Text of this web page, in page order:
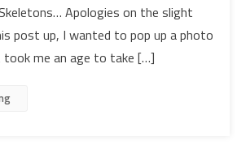
Apologies on the slight
post up, I wanted to pop up a photo
me an age to take […]